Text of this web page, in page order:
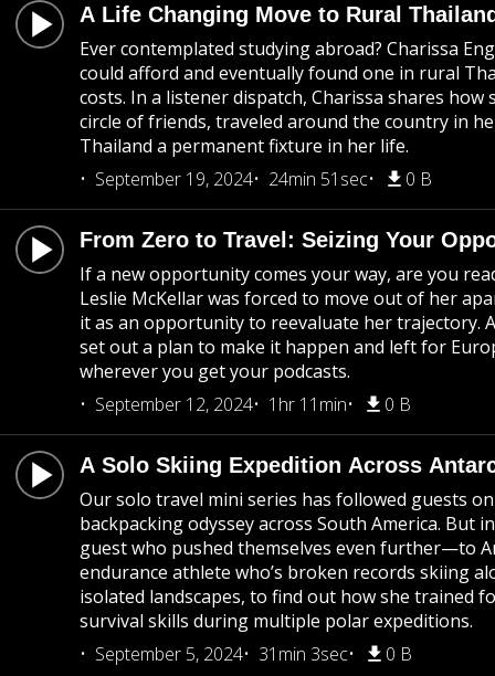
A Life Changing Move to Rural
Ever contemplated studying abroad? Charissa
could afford and eventually found one in rural
costs. In a listener dispatch, Charissa shares
circle of friends, traveled around the country in
Thailand a permanent fixture in her life.
September 19, 2024
24min 51sec 0 B
From Zero to Travel: Seizing Your
If a new opportunity comes your way, are you
Leslie McKellar was forced to move out of her
it as an opportunity to reevaluate her trajectory.
set out a plan to make it happen and left for
wherever you get your podcasts.
September 12, 2024
1hr 11min 0 B
A Solo Skiing Expedition Across
Our solo travel mini series has followed guests
backpacking odyssey across South America. But
guest who pushed themselves even further—to
endurance athlete who’s broken records skiing
isolated landscapes, to find out how she trained
survival skills during multiple polar expeditions.
September 5, 2024
31min 3sec 0 B